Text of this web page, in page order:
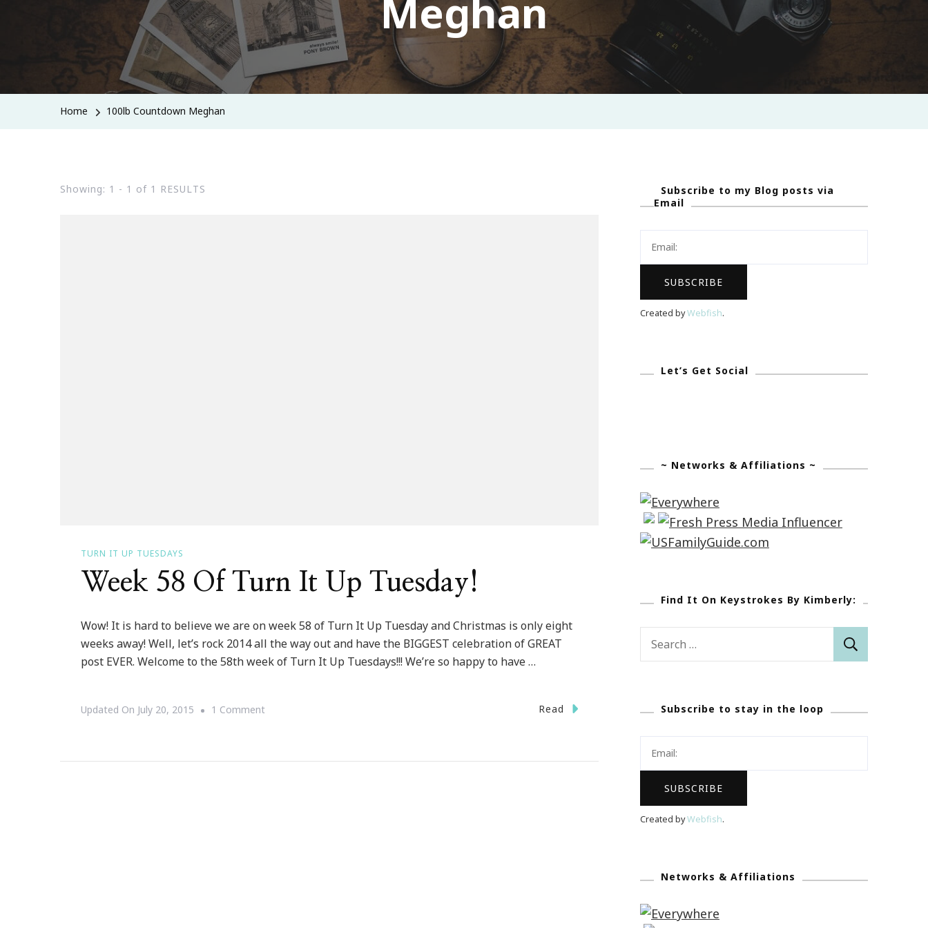
Meghan
Home 100lb Countdown Meghan
Showing: 1 - 1 of 1 RESULTS
TURN IT UP TUESDAYS
Week 58 Of Turn It Up Tuesday!
Wow! It is hard to believe we are on week 58 of Turn It Up Tuesday and Christmas is only eight
weeks away! Well, let’s rock 2014 all the way out and have the BIGGEST celebration of GREAT
post EVER. Welcome to the 58th week of Turn It Up Tuesdays!!! We’re so happy to have …
Updated On July 20, 2015 1 CommentOn
Read
Subscribe to my Blog posts via
Email
Created byWebfish.
Let’s Get Social
~ Networks & Affiliations ~
Find It On Keystrokes By Kimberly:
Subscribe to stay in the loop
Created byWebfish.
Networks & Affiliations